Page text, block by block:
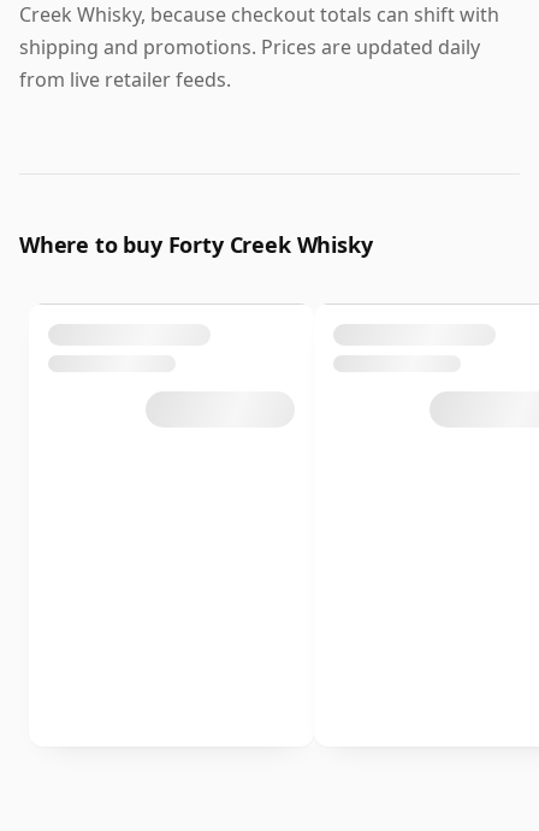
Creek Whisky, because checkout totals can shift with
shipping and promotions. Prices are updated daily
from live retailer feeds.
Where to buy Forty Creek Whisky